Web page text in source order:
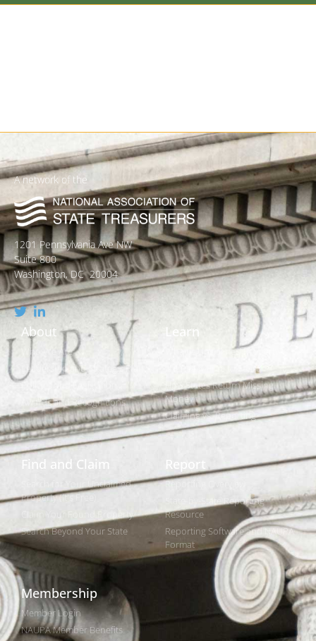
A network of the
1201 Pennsylvania Ave NW
Suite 800
Washington, DC 20004
About
Who We Are
Leadership and Strategic Plan
Policies and Legislation
Awards and Recognitions
Learn
What is Unclaimed Property?
Is it Really Free to Search?
How States Return Missing
Money
Claiming vs. Reporting
Find and Claim
Search for Your Unclaimed
Property (It's Free)
Claim Your Found Property
Search Beyond Your State
Report
Reporting Overview
State-by-State Reporting
Resource
Reporting Software and NAUPA
Format
Membership
Member Login
NAUPA Member Benefits